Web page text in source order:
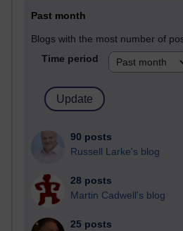
Past month
Blogs with the most number of
Time period
90 posts
Russell Larke's blog
28 posts
Martin Cadwell's blog
25 posts